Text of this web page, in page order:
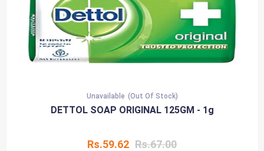
Unavailable (Out Of Stock)
DETTOL SOAP ORIGINAL 125GM - 1g
Rs.59.62 Rs.67.00